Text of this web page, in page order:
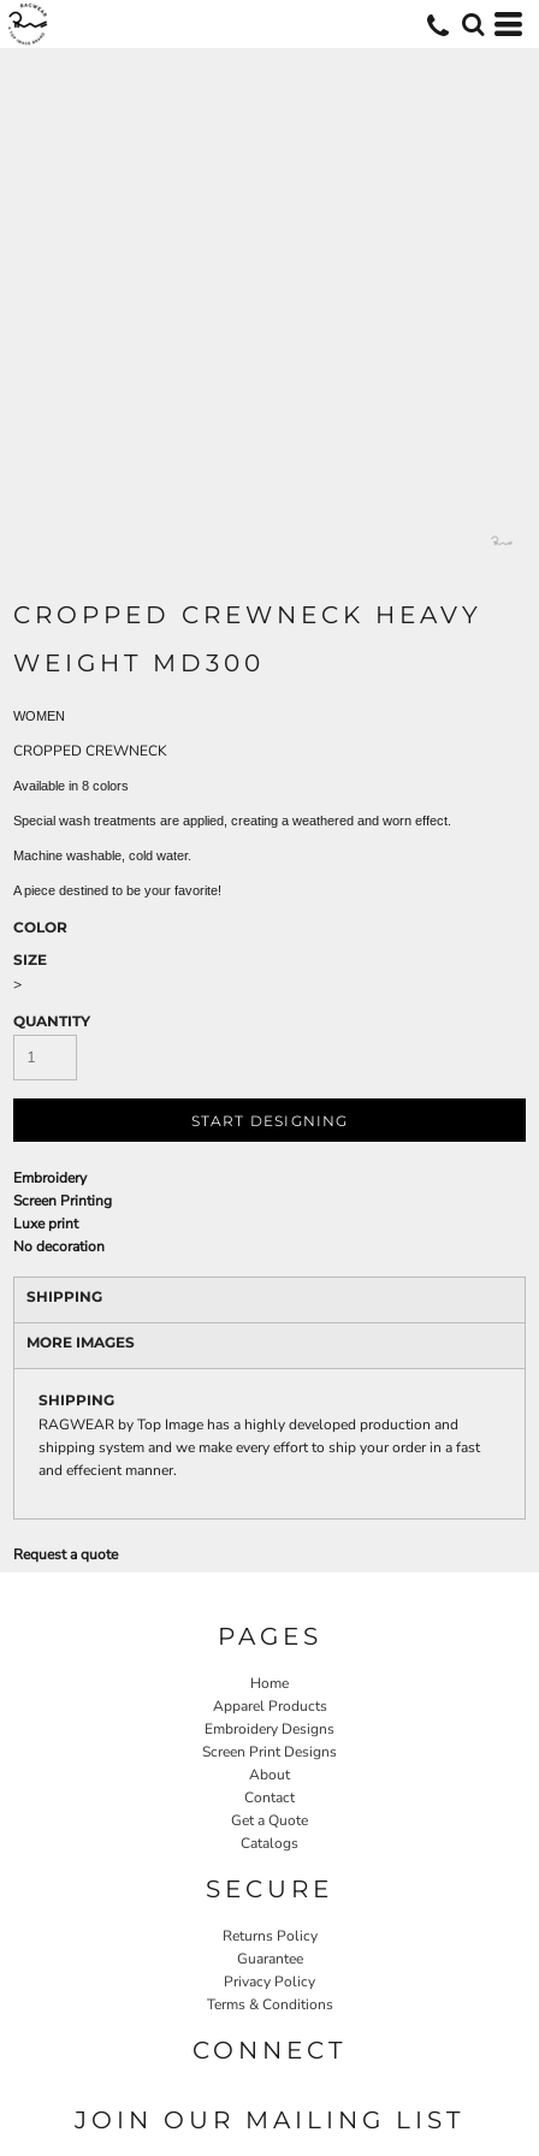
CROPPED CREWNECK HEAVY
WEIGHT MD300
WOMEN
CROPPED CREWNECK
Available in 8 colors
Special wash treatments are applied, creating a weathered and worn effect.
Machine washable, cold water.
A piece destined to be your favorite!
COLOR
SIZE
>
QUANTITY
START DESIGNING
Embroidery
Screen Printing
Luxe print
No decoration
SHIPPING
MORE IMAGES
SHIPPING
RAGWEAR by Top Image has a highly developed production and
shipping system and we make every effort to ship your order in a fast
and effecient manner.
Request a quote
PAGES
Home
Apparel Products
Embroidery Designs
Screen Print Designs
About
Contact
Get a Quote
Catalogs
SECURE
Returns Policy
Guarantee
Privacy Policy
Terms & Conditions
CONNECT
JOIN OUR MAILING LIST